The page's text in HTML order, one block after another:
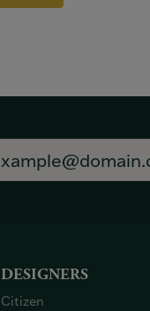
DESIGNERS
Citizen